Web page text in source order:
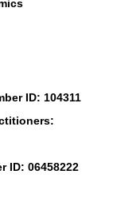
ID: 104311
ID: 06458222